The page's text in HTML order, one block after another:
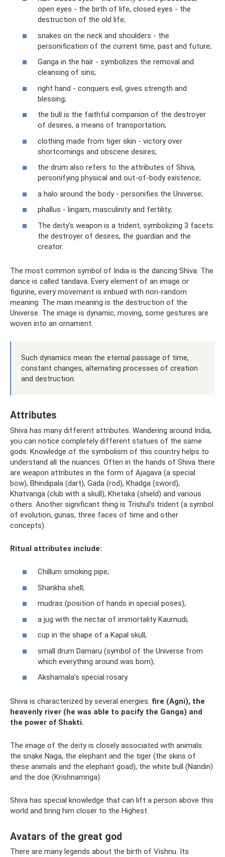
open eyes - the birth of life, closed eyes - the
destruction of the old life;
snakes on the neck and shoulders - the
personification of the current time, past and future;
Ganga in the hair - symbolizes the removal and
cleansing of sins;
right hand - conquers evil, gives strength and
blessing;
the bull is the faithful companion of the destroyer
of desires, a means of transportation;
clothing made from tiger skin - victory over
shortcomings and obscene desires;
the drum also refers to the attributes of Shiva,
personifying physical and out-of-body existence;
a halo around the body - personifies the Universe;
phallus - lingam, masculinity and fertility;
The deity’s weapon is a trident, symbolizing 3 facets:
the destroyer of desires, the guardian and the
creator.
The most common symbol of India is the dancing Shiva. The
dance is called tandava. Every element of an image or
figurine, every movement is imbued with non-random
meaning. The main meaning is the destruction of the
Universe. The image is dynamic, moving, some gestures are
woven into an ornament.
Such dynamics mean the eternal passage of time,
constant changes, alternating processes of creation
and destruction.
Attributes
Shiva has many different attributes. Wandering around India,
you can notice completely different statues of the same
gods. Knowledge of the symbolism of this country helps to
understand all the nuances. Often in the hands of Shiva there
are weapon attributes in the form of Ajagava (a special
bow), Bhindipala (dart), Gada (rod), Khadga (sword),
Khatvanga (club with a skull), Khetaka (shield) and various
others. Another significant thing is Trishul’s trident (a symbol
of evolution, gunas, three faces of time and other
concepts).
Ritual attributes include:
Chillum smoking pipe;
Shankha shell;
mudras (position of hands in special poses);
a jug with the nectar of immortality Kaumudi;
cup in the shape of a Kapal skull;
small drum Damaru (symbol of the Universe from
which everything around was born);
Akshamala's special rosary.
Shiva is characterized by several energies: fire (Agni), the
heavenly river (he was able to pacify the Ganga) and
the power of Shakti.
The image of the deity is closely associated with animals:
the snake Naga, the elephant and the tiger (the skins of
these animals and the elephant goad), the white bull (Nandin)
and the doe (Krishnamriga).
Shiva has special knowledge that can lift a person above this
world and bring him closer to the Highest.
Avatars of the great god
There are many legends about the birth of Vishnu. Its